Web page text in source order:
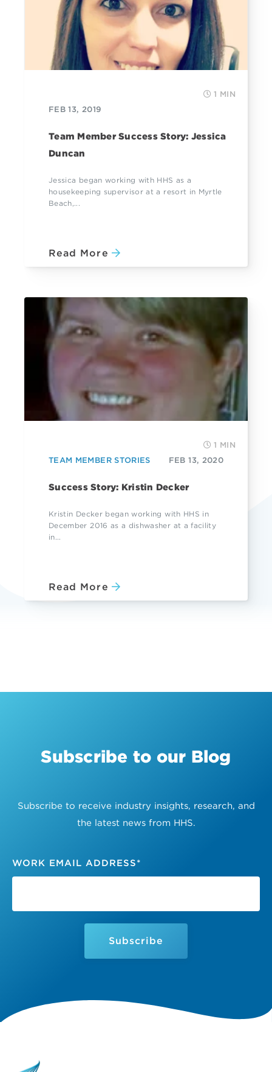
1 MIN
FEB 13, 2019
Team Member Success Story: Jessica
Duncan
Jessica began working with HHS as a
housekeeping supervisor at a resort in Myrtle
Beach,...
Read More
1 MIN
TEAM MEMBER STORIES
FEB 13, 2020
Success Story: Kristin Decker
Kristin Decker began working with HHS in
December 2016 as a dishwasher at a facility
in...
Read More
Subscribe to our Blog
Subscribe to receive industry insights, research, and
the latest news from HHS.
WORK EMAIL ADDRESS*